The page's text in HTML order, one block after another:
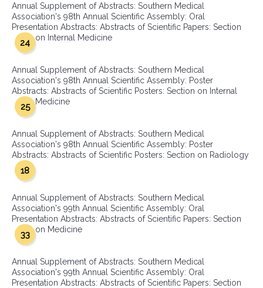
Annual Supplement of Abstracts: Southern Medical
Association's 98th Annual Scientific Assembly: Oral
Presentation Abstracts: Abstracts of Scientific Papers: Section
on Internal Medicine
24
Annual Supplement of Abstracts: Southern Medical
Association's 98th Annual Scientific Assembly: Poster
Abstracts: Abstracts of Scientific Posters: Section on Internal
Medicine
25
Annual Supplement of Abstracts: Southern Medical
Association's 98th Annual Scientific Assembly: Poster
Abstracts: Abstracts of Scientific Posters: Section on Radiology
18
Annual Supplement of Abstracts: Southern Medical
Association's 99th Annual Scientific Assembly: Oral
Presentation Abstracts: Abstracts of Scientific Papers: Section
on Medicine
33
Annual Supplement of Abstracts: Southern Medical
Association's 99th Annual Scientific Assembly: Oral
Presentation Abstracts: Abstracts of Scientific Papers: Section